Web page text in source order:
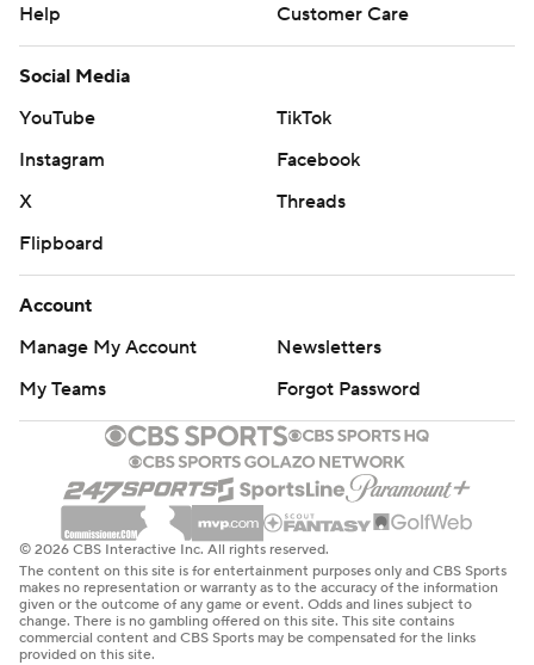
Help
Customer Care
Social Media
YouTube
TikTok
Instagram
Facebook
X
Threads
Flipboard
Account
Manage My Account
Newsletters
My Teams
Forgot Password
© 2026 CBS Interactive Inc. All rights reserved.
The content on this site is for entertainment purposes only and CBS Sports
makes no representation or warranty as to the accuracy of the information
given or the outcome of any game or event. Odds and lines subject to
change. There is no gambling offered on this site. This site contains
commercial content and CBS Sports may be compensated for the links
provided on this site.